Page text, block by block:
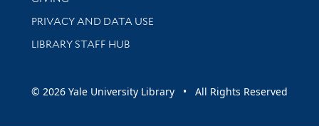
PRIVACY AND DATA USE
LIBRARY STAFF HUB
© 2026 Yale University Library • All Rights Reserved